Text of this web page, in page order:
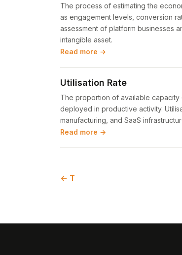
The process of estimating the
as engagement levels, conversion
assessment of platform businesses
intangible asset.
Read more →
Utilisation Rate
The proportion of available
deployed in productive activity.
manufacturing, and SaaS
Read more →
← T